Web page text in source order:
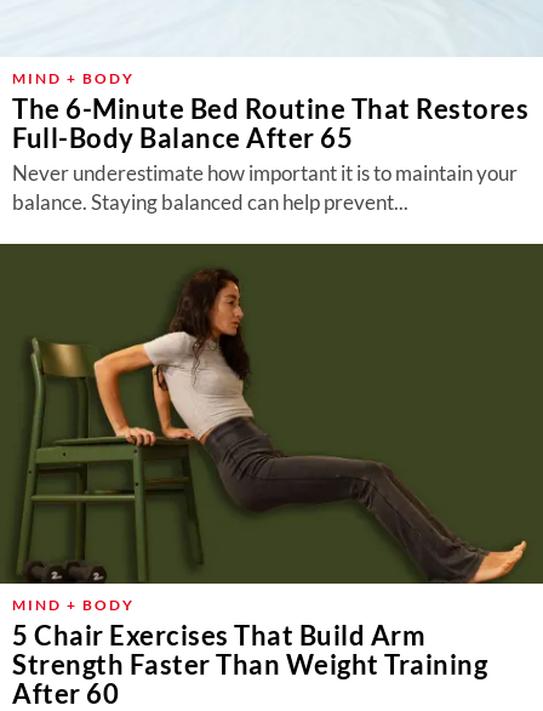
MIND + BODY
The 6-Minute Bed Routine That Restores
Full-Body Balance After 65
Never underestimate how important it is to maintain your
balance. Staying balanced can help prevent...
MIND + BODY
5 Chair Exercises That Build Arm
Strength Faster Than Weight Training
After 60